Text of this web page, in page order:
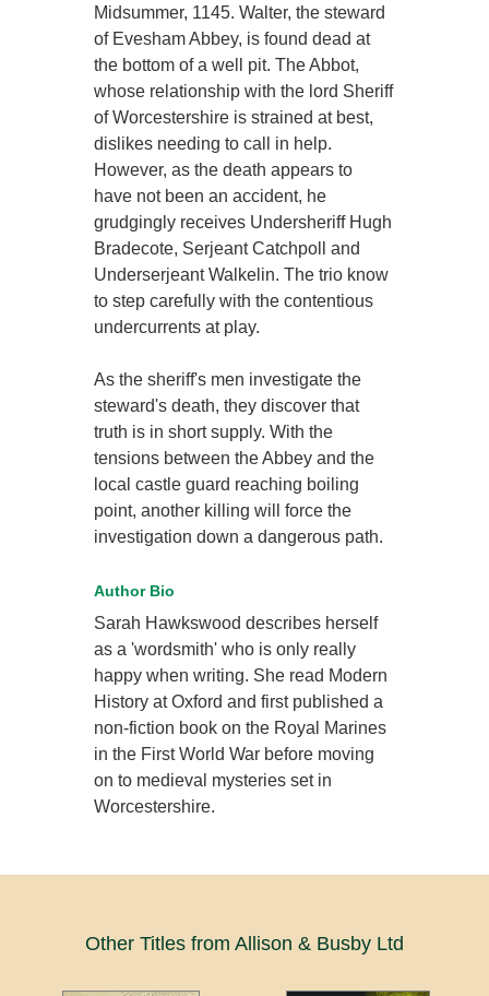
Midsummer, 1145. Walter, the steward
of Evesham Abbey, is found dead at
the bottom of a well pit. The Abbot,
whose relationship with the lord Sheriff
of Worcestershire is strained at best,
dislikes needing to call in help.
However, as the death appears to
have not been an accident, he
grudgingly receives Undersheriff Hugh
Bradecote, Serjeant Catchpoll and
Underserjeant Walkelin. The trio know
to step carefully with the contentious
undercurrents at play.
As the sheriff's men investigate the
steward's death, they discover that
truth is in short supply. With the
tensions between the Abbey and the
local castle guard reaching boiling
point, another killing will force the
investigation down a dangerous path.
Author Bio
Sarah Hawkswood describes herself
as a 'wordsmith' who is only really
happy when writing. She read Modern
History at Oxford and first published a
non-fiction book on the Royal Marines
in the First World War before moving
on to medieval mysteries set in
Worcestershire.
Other Titles from Allison & Busby Ltd